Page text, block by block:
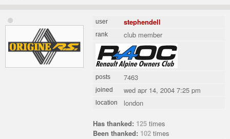
user stephendell
rank club member
posts 7463
joined wed apr 14, 2004 7:25 pm
location london
Has thanked: 125 times
Been thanked: 102 times